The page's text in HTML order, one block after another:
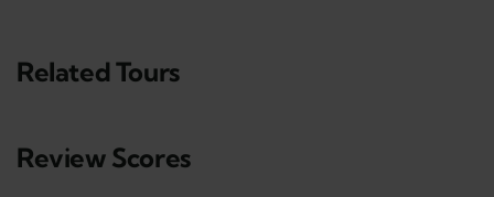
Related Tours
Review Scores